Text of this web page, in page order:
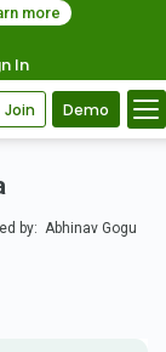
more
In
Join Demo
by: Abhinav Gogu